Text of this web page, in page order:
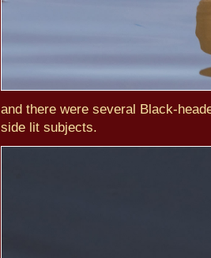
and there were several Black-
side lit subjects.